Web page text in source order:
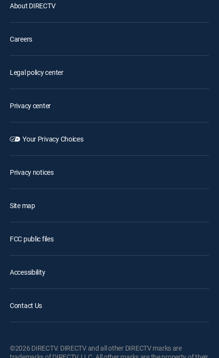
About DIRECTV
Careers
Legal policy center
Privacy center
Your Privacy Choices
Privacy notices
Site map
FCC public files
Accessibility
Contact Us
©2026 DIRECTV. DIRECTV and all other DIRECTV marks are